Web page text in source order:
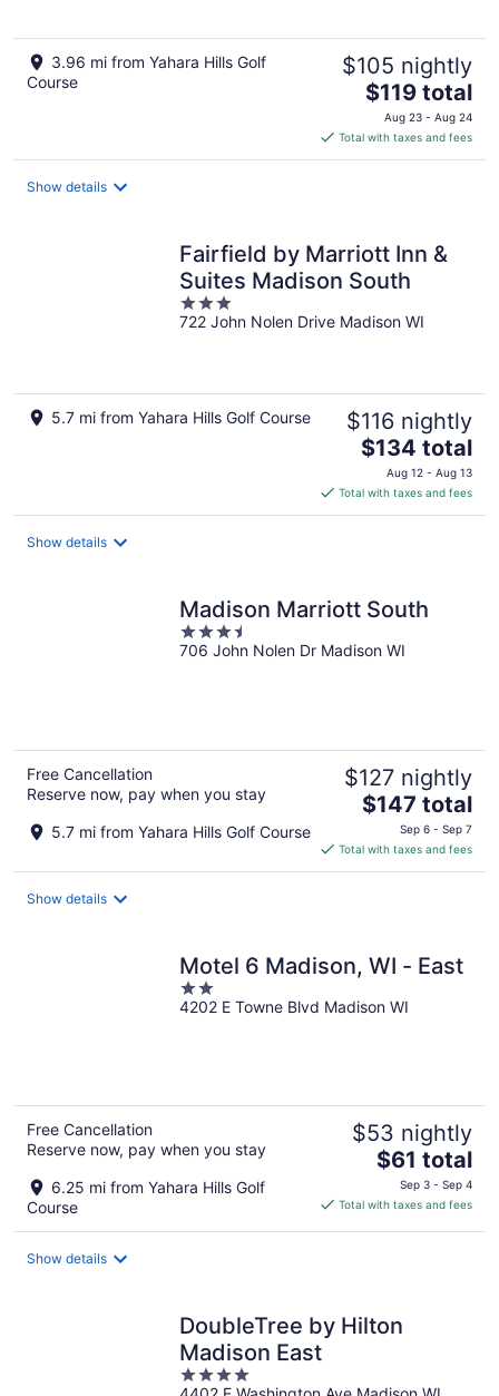
3.96 mi from Yahara Hills Golf
Course
$105 nightly
The
price
is
$119
$119 total
Aug 23 - Aug 24
Total with taxes and fees
Show details
Fairfield by Marriott Inn &
Suites Madison South
3
out
722 John Nolen Drive Madison WI
5.7 mi from Yahara Hills Golf Course $116 nightly
The
price
is
$134
$134 total
Aug 12 - Aug 13
Total with taxes and fees
Show details
Madison Marriott South
3.5
out
706 John Nolen Dr Madison WI
Free Cancellation
Reserve now, pay when you stay
5.7 mi from Yahara Hills Golf Course
$127 nightly
The
price
is
$147
$147 total
Sep 6 - Sep 7
Total with taxes and fees
Show details
Motel 6 Madison, WI - East
2
out
4202 E Towne Blvd Madison WI
Free Cancellation
Reserve now, pay when you stay
6.25 mi from Yahara Hills Golf
Course
$53 nightly
The
price
is
$61 total
Sep 3 - Sep 4
Total with taxes and fees
Show details
DoubleTree by Hilton
Madison East
4